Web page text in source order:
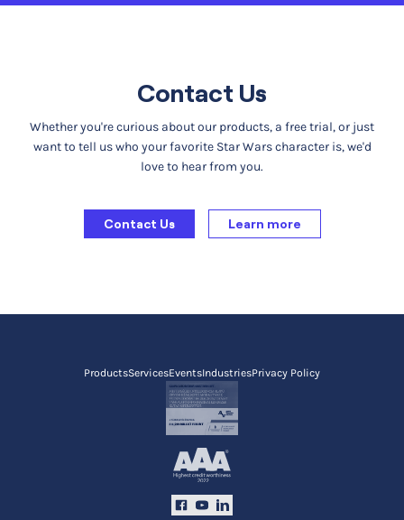
Contact Us
Whether you're curious about our products, a free trial, or just
want to tell us who your favorite Star Wars character is, we'd
love to hear from you.
Contact Us Learn more
ProductsServicesEventsIndustriesPrivacy Policy